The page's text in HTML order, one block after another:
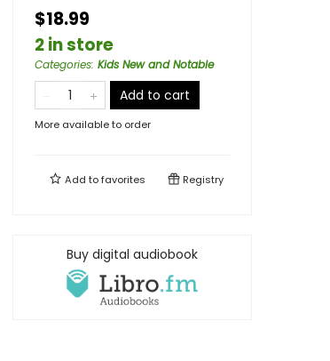
$18.99
2 in store
Categories: Kids New and Notable
Add to cart
More available to order
Add tofavorites Registry
Buy digital audiobook